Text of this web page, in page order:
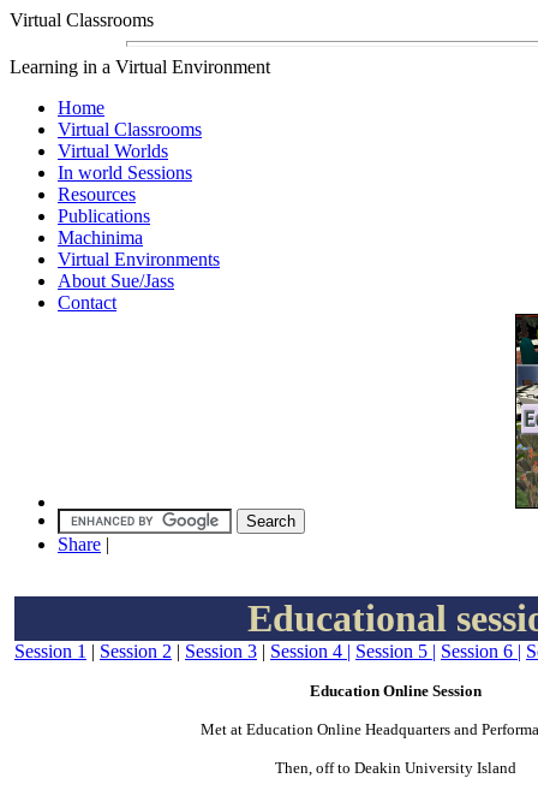
Virtual Classrooms
Learning in a Virtual Environment
Home
Virtual Classrooms
Virtual Worlds
In world Sessions
Resources
Publications
Machinima
Virtual Environments
About Sue/Jass
Contact
Share |
Educational
Session 1 | Session 2 | Session 3 | Session 4 | Session 5 | Session 6 |
Education Online Session
Met at Education Online Headquarters and
Then, off to Deakin University Island